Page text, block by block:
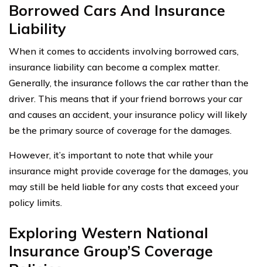
Borrowed Cars And Insurance
Liability
When it comes to accidents involving borrowed cars,
insurance liability can become a complex matter.
Generally, the insurance follows the car rather than the
driver. This means that if your friend borrows your car
and causes an accident, your insurance policy will likely
be the primary source of coverage for the damages.
However, it’s important to note that while your
insurance might provide coverage for the damages, you
may still be held liable for any costs that exceed your
policy limits.
Exploring Western National
Insurance Group’S Coverage